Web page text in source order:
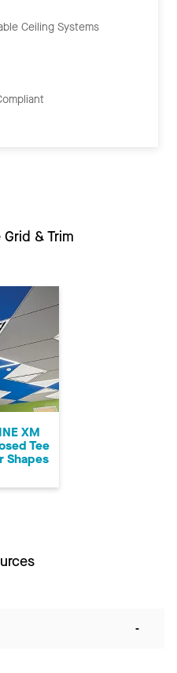
Ceiling Systems
& Trim
XM
Tee
Shapes
-